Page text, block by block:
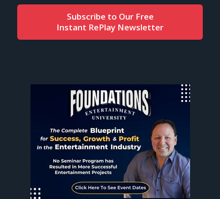
Subscribe to Our Free
Instant RePlay Newsletter